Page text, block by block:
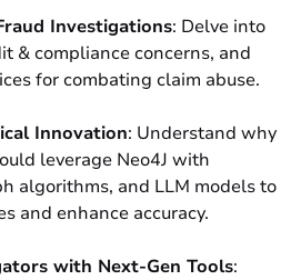
Investigations: Delve into
& compliance concerns, and
for combating claim abuse.
Innovation: Understand why
leverage Neo4J with
algorithms, and LLM models to
and enhance accuracy.
with Next-Gen Tools: